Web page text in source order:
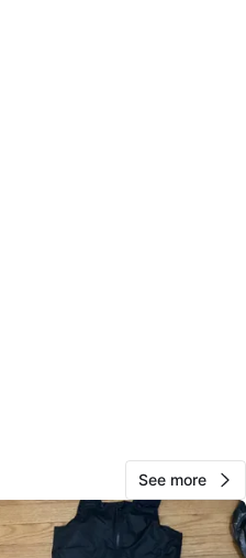
See more